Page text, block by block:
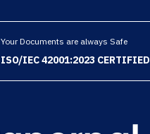
Your Documents are always Safe
ISO/IEC 42001:2023 CERTIFIED